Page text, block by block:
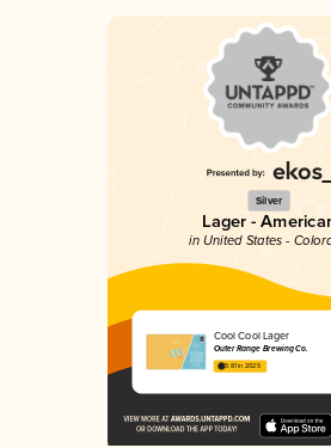
Silver
Lager -
in United States -
Cool Cool Lager
Outer Range Brewing Co.
3.81 in 2025